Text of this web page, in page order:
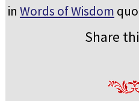
in Words of Wisdom
Share